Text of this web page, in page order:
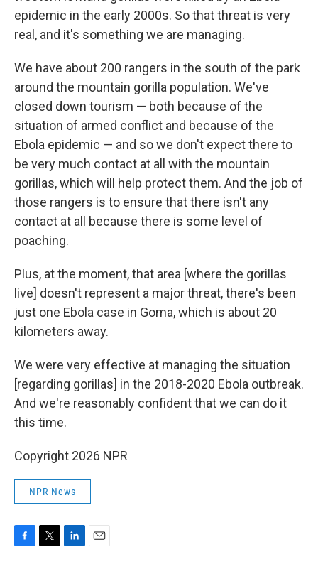
epidemic in the early 2000s. So that threat is very
real, and it's something we are managing.
We have about 200 rangers in the south of the park
around the mountain gorilla population. We've
closed down tourism — both because of the
situation of armed conflict and because of the
Ebola epidemic — and so we don't expect there to
be very much contact at all with the mountain
gorillas, which will help protect them. And the job of
those rangers is to ensure that there isn't any
contact at all because there is some level of
poaching.
Plus, at the moment, that area [where the gorillas
live] doesn't represent a major threat, there's been
just one Ebola case in Goma, which is about 20
kilometers away.
We were very effective at managing the situation
[regarding gorillas] in the 2018-2020 Ebola outbreak.
And we're reasonably confident that we can do it
this time.
Copyright 2026 NPR
NPR News